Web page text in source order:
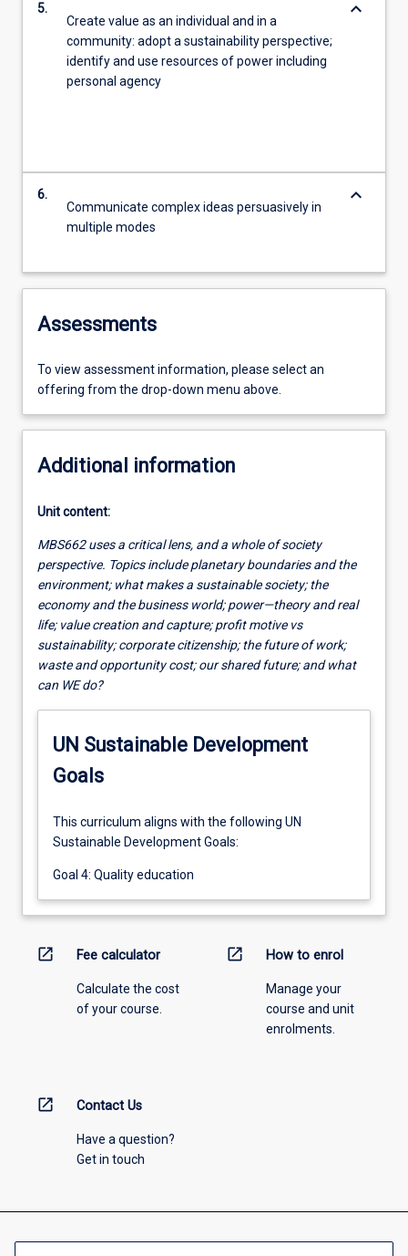
5.
Create value as an individual and in a
community: adopt a sustainability perspective;
identify and use resources of power including
personal agency
keyboard_arrow_down
6.
Communicate complex ideas persuasively in
multiple modes
keyboard_arrow_down
Assessments
To view assessment information, please select an
offering from the drop-down menu above.
Additional information
Unit content:
MBS662 uses a critical lens, and a whole of society
perspective. Topics include planetary boundaries and the
environment; what makes a sustainable society; the
economy and the business world; power—theory and real
life; value creation and capture; profit motive vs
sustainability; corporate citizenship; the future of work;
waste and opportunity cost; our shared future; and what
can WE do?
UN Sustainable Development
Goals
This curriculum aligns with the following UN
Sustainable Development Goals:
Goal 4: Quality education
open_in_new Fee calculator
Calculate the cost
of your course.
open_in_new How to enrol
Manage your
course and unit
enrolments.
open_in_new Contact Us
Have a question?
Get in touch